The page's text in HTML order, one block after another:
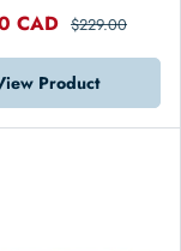
CAD $229.00
Product